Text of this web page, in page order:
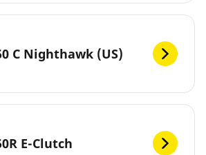
C Nighthawk (US)
E-Clutch